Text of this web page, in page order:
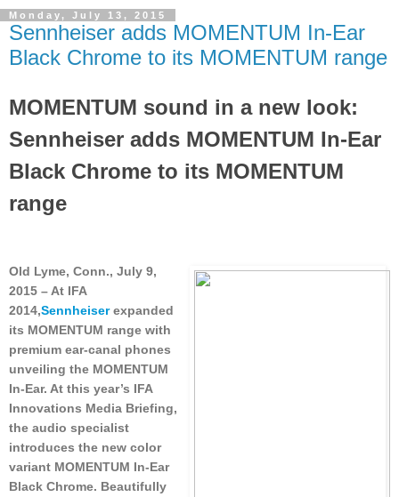
Monday, July 13, 2015
Sennheiser adds MOMENTUM In-Ear
Black Chrome to its MOMENTUM range
MOMENTUM sound in a new look:
Sennheiser adds MOMENTUM In-Ear
Black Chrome to its MOMENTUM
range
Old Lyme, Conn., July 9,
2015 – At IFA
2014,Sennheiser expanded
its MOMENTUM range with
premium ear-canal phones
unveiling the MOMENTUM
In-Ear. At this year’s IFA
Innovations Media Briefing,
the audio specialist
introduces the new color
variant MOMENTUM In-Ear
Black Chrome. Beautifully